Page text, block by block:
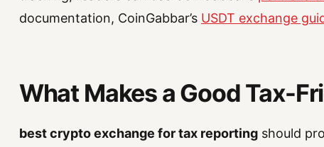
documentation, CoinGabbar’s USDT exchange
What Makes a Good Tax-
best crypto exchange for tax reportingshould